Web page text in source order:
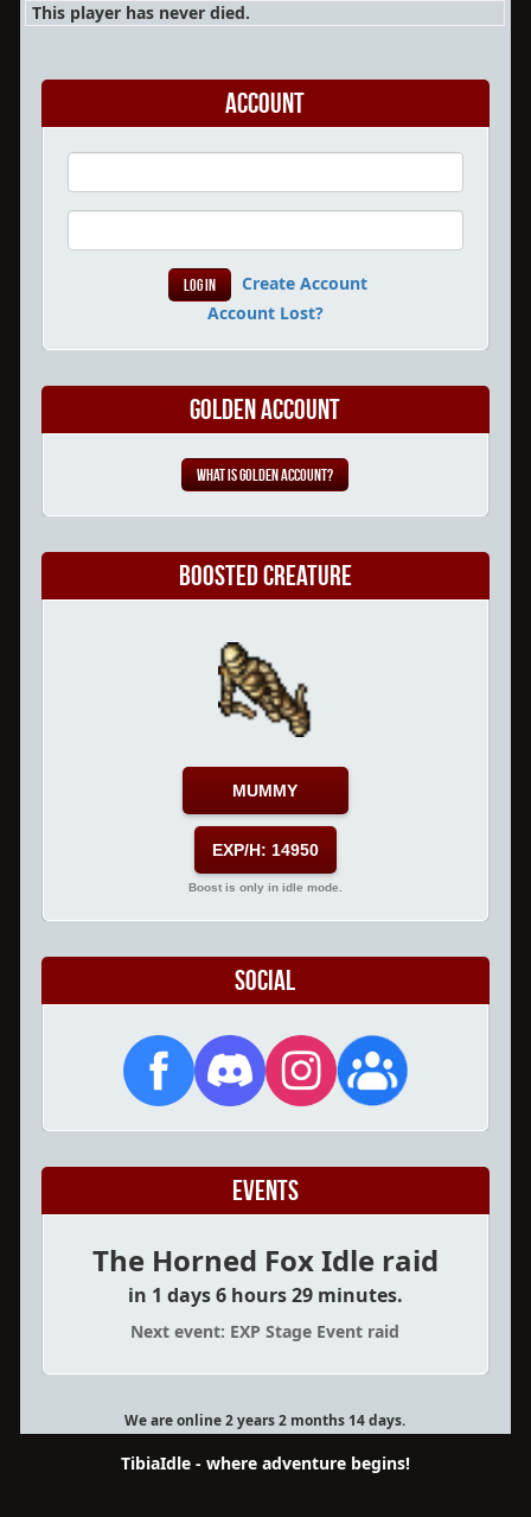
This player has never died.
Account
Create Account
Account Lost?
Golden Account
What is Golden Account?
Boosted Creature
MUMMY
EXP/H: 14950
Boost is only in idle mode.
Social
Events
The Horned Fox Idle raid
in 1 days 6 hours 29 minutes.
Next event: EXP Stage Event raid
We are online 2 years 2 months 14 days.
TibiaIdle - where adventure begins!